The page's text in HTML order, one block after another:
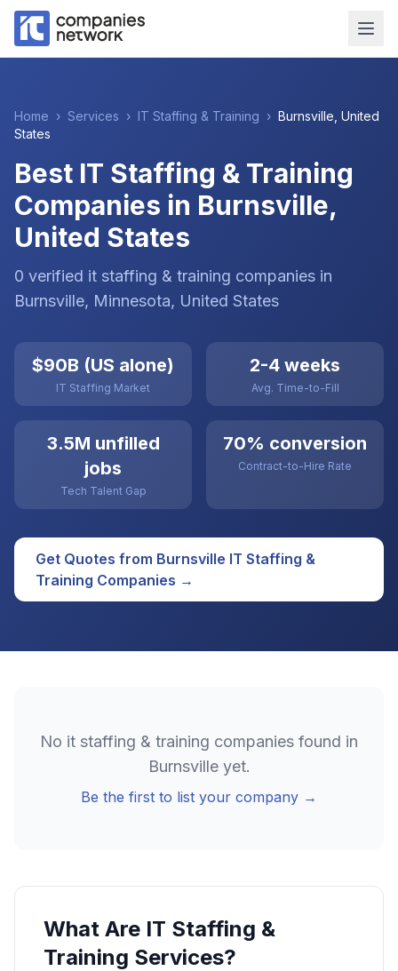
Home › Services › IT Staffing & Training › Burnsville United
States
Best IT Staffing & Training
Companies in Burnsville,
United States
0 verified it staffing & training companies in
Burnsville, Minnesota, United States
$90B (US alone)
IT Staffing Market
2-4 weeks
Avg. Time-to-Fill
3.5M unfilled
jobs
Tech Talent Gap
70% conversion
Contract-to-Hire Rate
Get Quotes from Burnsville IT Staffing &
Training Companies →
No it staffing & training companies found in
Burnsvilleyet.
Be the first to list your company →
What Are IT Staffing &
Training Services?